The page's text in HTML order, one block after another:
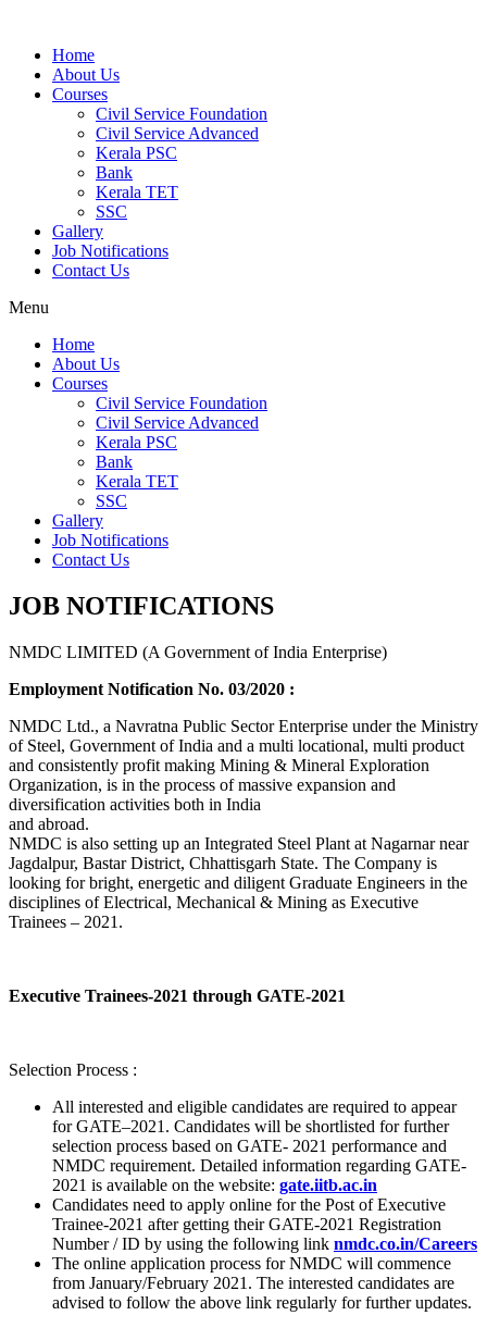
Home
About Us
Courses
Civil Service Foundation
Civil Service Advanced
Kerala PSC
Bank
Kerala TET
SSC
Gallery
Job Notifications
Contact Us
Menu
Home
About Us
Courses
Civil Service Foundation
Civil Service Advanced
Kerala PSC
Bank
Kerala TET
SSC
Gallery
Job Notifications
Contact Us
JOB NOTIFICATIONS
NMDC LIMITED (A Government of India Enterprise)
Employment Notification No. 03/2020 :
NMDC Ltd., a Navratna Public Sector Enterprise under the Ministry
of Steel, Government of India and a multi locational, multi product
and consistently profit making Mining & Mineral Exploration
Organization, is in the process of massive expansion and
diversification activities both in India
and abroad.
NMDC is also setting up an Integrated Steel Plant at Nagarnar near
Jagdalpur, Bastar District, Chhattisgarh State. The Company is
looking for bright, energetic and diligent Graduate Engineers in the
disciplines of Electrical, Mechanical & Mining as Executive
Trainees – 2021.
Executive Trainees-2021 through GATE-2021
Selection Process :
All interested and eligible candidates are required to appear
for GATE–2021. Candidates will be shortlisted for further
selection process based on GATE- 2021 performance and
NMDC requirement. Detailed information regarding GATE-
2021 is available on the website: gate.iitb.ac.in
Candidates need to apply online for the Post of Executive
Trainee-2021 after getting their GATE-2021 Registration
Number / ID by using the following link nmdc.co.in/Careers
The online application process for NMDC will commence
from January/February 2021. The interested candidates are
advised to follow the above link regularly for further updates.